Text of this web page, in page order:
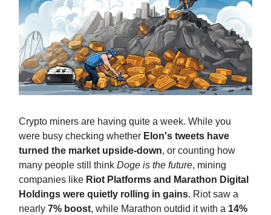
Crypto miners are having quite a week. While you
were busy checking whether Elon's tweets have
turned the market upside-down, or counting how
many people still think Doge is the future, mining
companies like Riot Platforms and Marathon Digital
Holdings were quietly rolling in gains. Riot saw a
nearly 7% boost, while Marathon outdid it with a 14%